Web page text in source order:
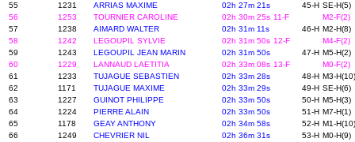
55
1231 ARRIAS MAXIME 02h 27m 21s 45-H SE-H(5)
56
1253 TOURNIER CAROLINE 02h 30m 25s 11-F
M2-F(2)
57
1238 AIMARD WALTER 02h 31m 11s 46-H M2-H(8)
58
1242 LEGOUPIL SYLVIE 02h 31m 50s 12-F
M4-F(2)
59
1243 LEGOUPIL JEAN MARIN 02h 31m 50s 47-H M5-H(2)
60
1229 LANNAUD LAETITIA 02h 33m 08s 13-F
M0-F(2)
61
1233 TUJAGUE SEBASTIEN 02h 33m 28s 48-H M3-H(10)
62
1171 TUJAGUE MAXIME 02h 33m 29s 49-H SE-H(6)
63
1227 GUINOT PHILIPPE 02h 33m 50s 50-H M5-H(3)
64
1224 PIERRE ALAIN 02h 33m 50s 51-H M7-H(1)
65
1178 GEAY ANTHONY 02h 34m 58s 52-H M1-H(10)
66
1249 CHEVRIER NIL 02h 36m 31s 53-H M0-H(9)